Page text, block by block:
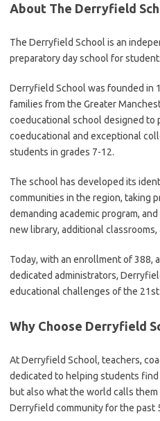
About The Derryfield
The Derryfield School is an
preparatory day school for
Derryfield School was founded in
families from the Greater
coeducational school designed to
coeducational and exceptional
students in grades 7-12.
The school has developed its
communities in the region, taking
demanding academic program,
new library, additional
Today, with an enrollment of 388,
dedicated administrators,
educational challenges of the
Why Choose Derryfield
At Derryfield School, teachers,
dedicated to helping students
but also what the world calls
Derryfield community for the past